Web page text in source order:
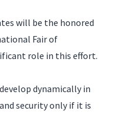
will be the honored
Fair of
role in this effort.
dynamically in
security only if it is